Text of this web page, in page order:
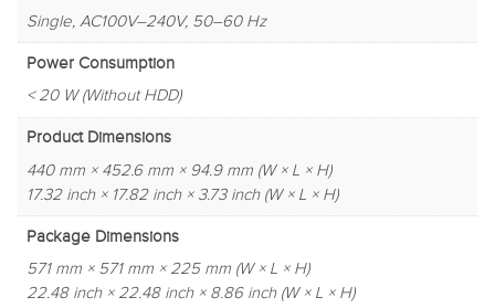
Single, AC100V–240V, 50–60 Hz
Power Consumption
< 20 W (Without HDD)
Product Dimensions
440 mm × 452.6 mm × 94.9 mm (W × L × H)
17.32 inch × 17.82 inch × 3.73 inch (W × L × H)
Package Dimensions
571 mm × 571 mm × 225 mm (W × L × H)
22.48 inch × 22.48 inch × 8.86 inch (W × L × H)